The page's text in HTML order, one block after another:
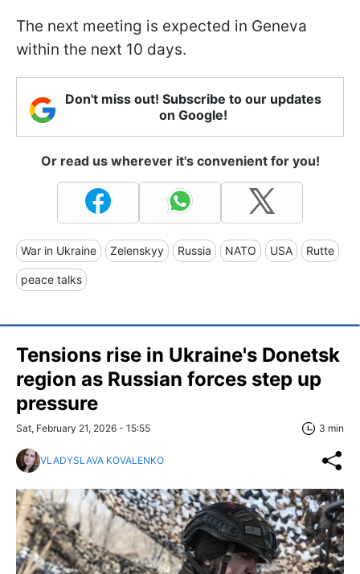
The next meeting is expected in Geneva
within the next 10 days.
Don't miss out! Subscribe to our updates
on Google!
Or read us wherever it's convenient for you!
War in Ukraine Zelenskyy Russia NATO USA Rutte
peace talks
Tensions rise in Ukraine's Donetsk
region as Russian forces step up
pressure
Sat, February 21, 2026 - 15:55 3 min
VLADYSLAVA KOVALENKO